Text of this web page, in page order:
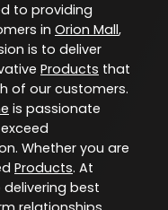
to providing
in Orion Mall,
is to deliver
Products that
of our customers.
is passionate
Whether you are
Products. At
best